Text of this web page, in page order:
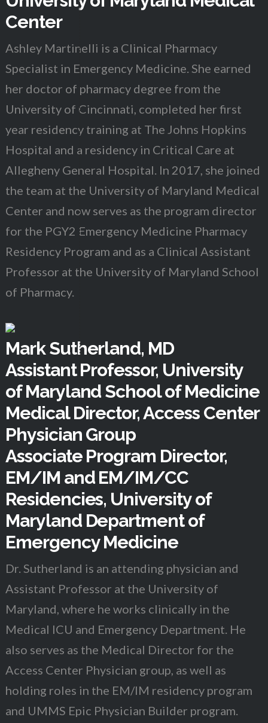
Center
Ashley Martinelli is a Clinical Pharmacy
Specialist in Emergency Medicine. She earned
her doctor of pharmacy degree from the
University of Cincinnati, completed her first
year residency training at The Johns Hopkins
Hospital and a residency in Critical Care at
Allegheny General Hospital. In 2017, she joined
the team at the University of Maryland Medical
Center and now serves as the program director
for the PGY2 Emergency Medicine Pharmacy
Residency Program and as a Clinical Assistant
Professor at the University of Maryland School
of Pharmacy.
Mark Sutherland, MD
Assistant Professor, University
of Maryland School of Medicine
Medical Director, Access Center
Physician Group
Associate Program Director,
EM/IM and EM/IM/CC
Residencies, University of
Maryland Department of
Emergency Medicine
Dr. Sutherland is an attending physician and
Assistant Professor at the University of
Maryland, where he works clinically in the
Medical ICU and Emergency Department. He
also serves as the Medical Director for the
Access Center Physician group, as well as
holding roles in the EM/IM residency program
and UMMS Epic Physician Builder program.